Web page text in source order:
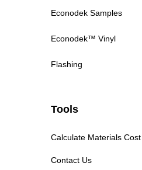
Econodek Samples
Econodek™ Vinyl
Flashing
Tools
Calculate Materials Cost
Contact Us